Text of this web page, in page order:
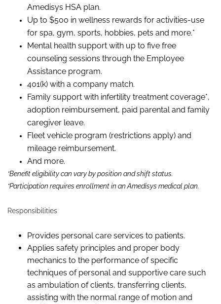
Amedisys HSA plan.
Up to $500 in wellness rewards for activities-use
for spa, gym, sports, hobbies, pets and more.*
Mental health support with up to five free
counseling sessions through the Employee
Assistance program.
401(k) with a company match.
Family support with infertility treatment coverage*,
adoption reimbursement, paid parental and family
caregiver leave.
Fleet vehicle program (restrictions apply) and
mileage reimbursement.
And more.
*Benefit eligibility can vary by position and shift status.
*Participation requires enrollment in an Amedisys medical plan.
Responsibilities
Provides personal care services to patients.
Applies safety principles and proper body
mechanics to the performance of specific
techniques of personal and supportive care such
as ambulation of clients, transferring clients,
assisting with the normal range of motion and